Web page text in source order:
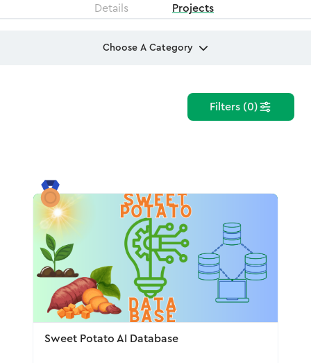
Details Projects
Choose A Category
Filters (0)
Sweet Potato AI Database